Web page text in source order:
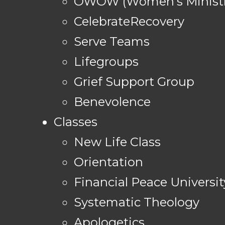
CelebrateRecovery
Serve Teams
Lifegroups
Grief Support Group
Benevolence
Classes
New Life Class
Orientation
Financial Peace
Systematic Theology